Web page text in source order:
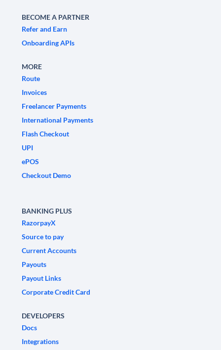
BECOME A PARTNER
Refer and Earn
Onboarding APIs
MORE
Route
Invoices
Freelancer Payments
International Payments
Flash Checkout
UPI
ePOS
Checkout Demo
BANKING PLUS
RazorpayX
Source to pay
Current Accounts
Payouts
Payout Links
Corporate Credit Card
DEVELOPERS
Docs
Integrations